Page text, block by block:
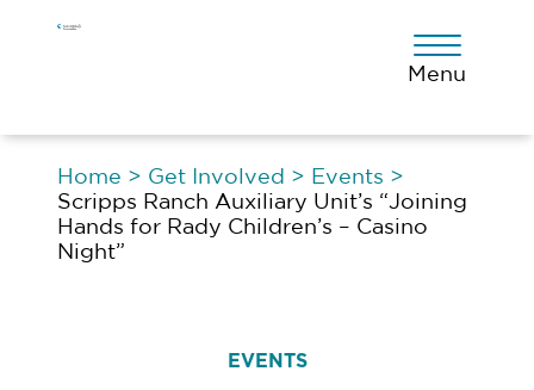
Menu
Home > Get Involved > Events >
Scripps Ranch Auxiliary Unit’s “Joining
Hands for Rady Children’s – Casino
Night”
EVENTS